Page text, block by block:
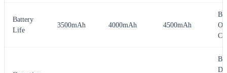
Battery
Life
3500mAh 4000mAh 4500mAh
C